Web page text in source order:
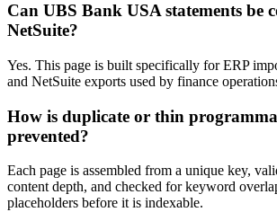
Can UBS Bank USA statements be
NetSuite?
Yes. This page is built specifically for ERP
and NetSuite exports used by finance
How is duplicate or thin
prevented?
Each page is assembled from a unique key,
content depth, and checked for keyword
placeholders before it is indexable.